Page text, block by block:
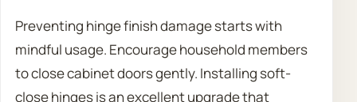
Preventing hinge finish damage starts with
mindful usage. Encourage household members
to close cabinet doors gently. Installing soft-
close hinges is an excellent upgrade that